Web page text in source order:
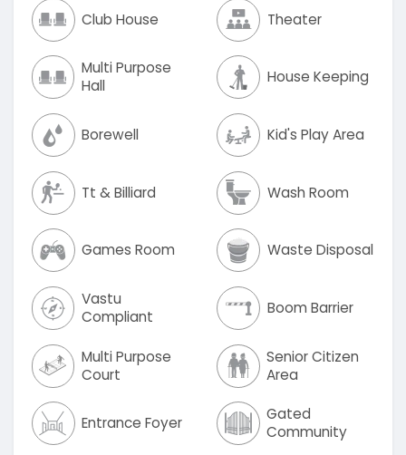
Club House Theater
Multi Purpose
Hall
House Keeping
Borewell Kid's Play Area
Tt & Billiard Wash Room
Games Room Waste Disposal
Vastu
Compliant
Boom Barrier
Multi Purpose
Court
Senior Citizen
Area
Entrance Foyer
Gated
Community